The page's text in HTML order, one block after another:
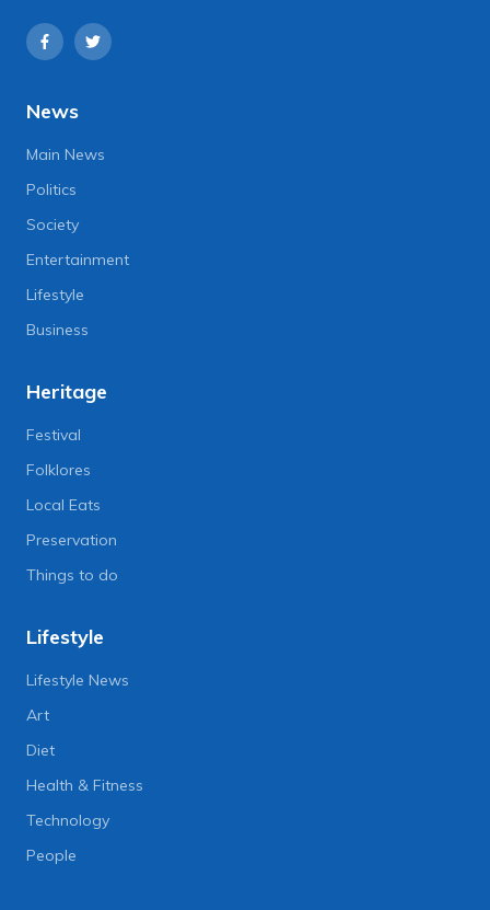
News
Main News
Politics
Society
Entertainment
Lifestyle
Business
Heritage
Festival
Folklores
Local Eats
Preservation
Things to do
Lifestyle
Lifestyle News
Art
Diet
Health & Fitness
Technology
People